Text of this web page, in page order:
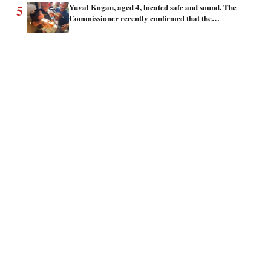
5
Yuval Kogan, aged 4, located safe and sound. The
Commissioner recently confirmed that the…